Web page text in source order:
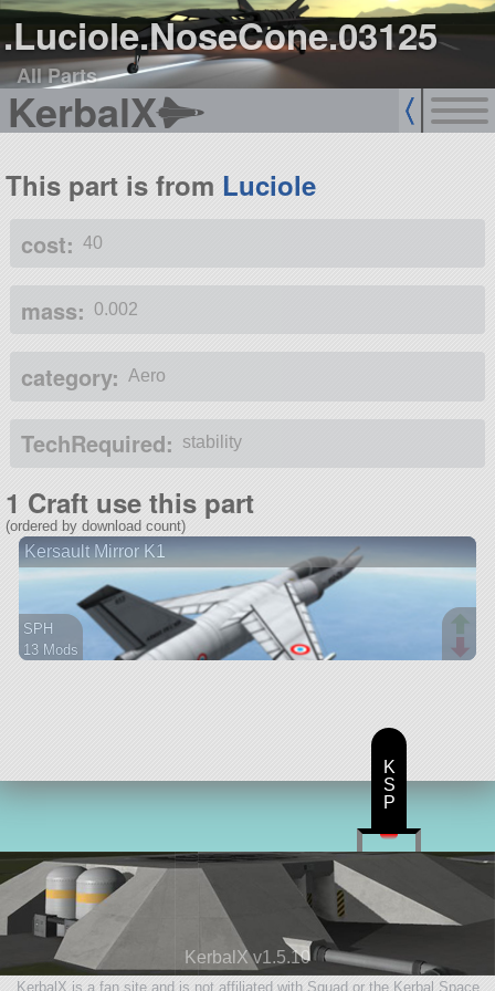
.Luciole.NoseCone.03125
All Parts
KerbalX
This part is from Luciole
cost: 40
mass: 0.002
category: Aero
TechRequired: stability
1 Craft use this part
(ordered by download count)
Kersault Mirror K1
SPH
13 Mods
KerbalX v1.5.10
KerbalX is a fan site and is not affiliated with Squad or the Kerbal Space
K
S
P